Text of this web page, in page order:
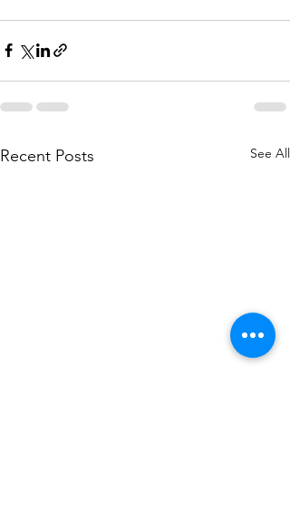
Recent Posts See All